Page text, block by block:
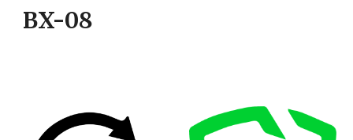
BX-08